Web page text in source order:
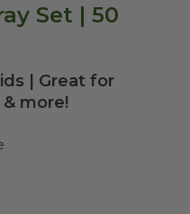
Set | 50
| Great for
more!